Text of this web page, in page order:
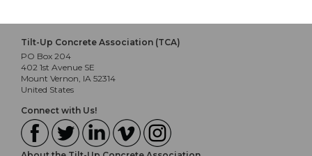
Tilt-Up Concrete Association (TCA)
PO Box 204
402 1st Avenue SE
Mount Vernon, IA 52314
United States
Connect with Us!